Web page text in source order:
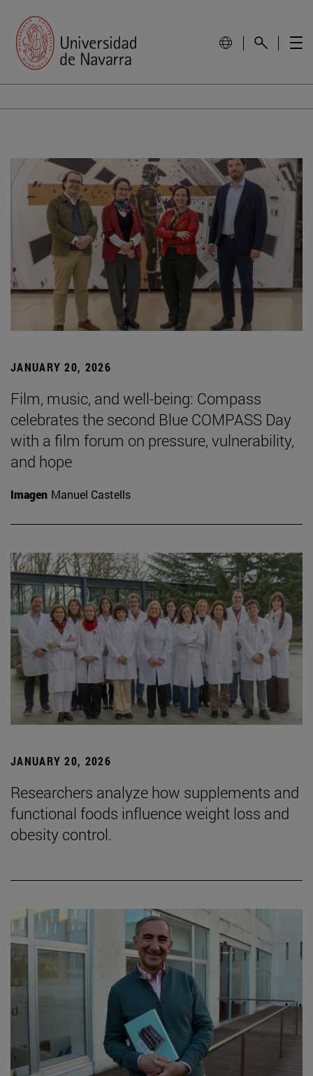
JANUARY 20, 2026
Film, music, and well-being: Compass
celebrates the second Blue COMPASS Day
with a film forum on pressure, vulnerability,
and hope
Imagen Manuel Castells
JANUARY 20, 2026
Researchers analyze how supplements and
functional foods influence weight loss and
obesity control.